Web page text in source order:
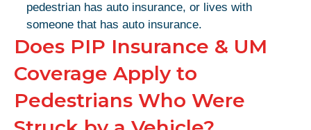
pedestrian has auto insurance, or lives with
someone that has auto insurance.
Does PIP Insurance & UM
Coverage Apply to
Pedestrians Who Were